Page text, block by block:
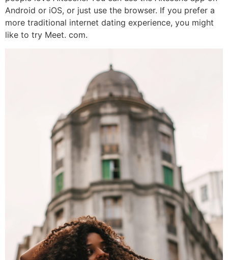
Android or iOS, or just use the browser. If you prefer a
more traditional internet dating experience, you might
like to try Meet. com.